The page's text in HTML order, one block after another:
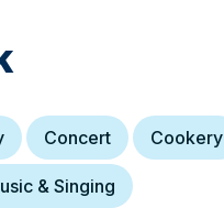
Concert Cookery
& Singing